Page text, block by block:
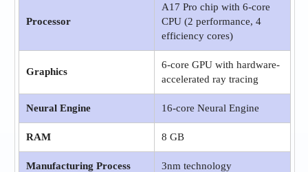
Processor
A17 Pro chip with 6‑core
CPU (2 performance, 4
efficiency cores)
Graphics
6‑core GPU with hardware-
accelerated ray tracing
Neural Engine 16‑core Neural Engine
RAM 8 GB
Manufacturing Process 3nm technology